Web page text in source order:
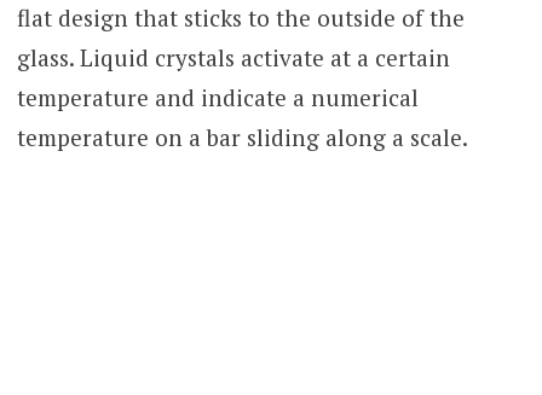
flat design that sticks to the outside of the
glass. Liquid crystals activate at a certain
temperature and indicate a numerical
temperature on a bar sliding along a scale.